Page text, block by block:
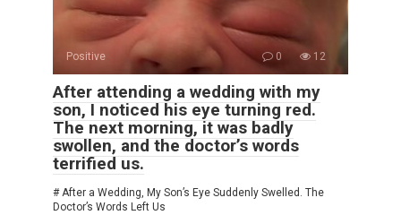
Positive 0 12
After attending a wedding with my
son, I noticed his eye turning red.
The next morning, it was badly
swollen, and the doctor’s words
terrified us.
# After a Wedding, My Son’s Eye Suddenly Swelled. The
Doctor’s Words Left Us